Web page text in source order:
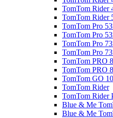
TomTom Rider
TomTom Rider
TomTom Pro
TomTom Pro
TomTom Pro
TomTom Pro
TomTom PRO
TomTom PRO
TomTom GO
TomTom Rider
TomTom Rider
Blue & Me
Blue & Me